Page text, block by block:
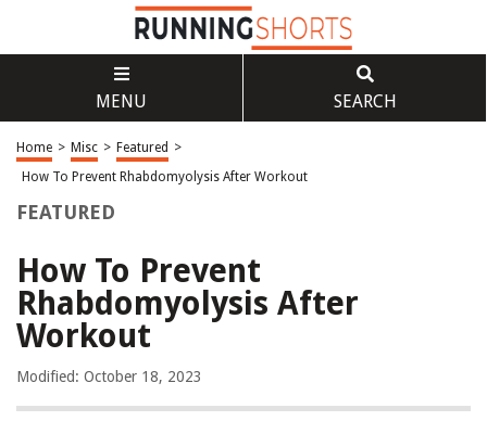
MENU SEARCH
Home > Misc > Featured >
How To Prevent Rhabdomyolysis After Workout
FEATURED
How To Prevent
Rhabdomyolysis After
Workout
Modified: October 18, 2023